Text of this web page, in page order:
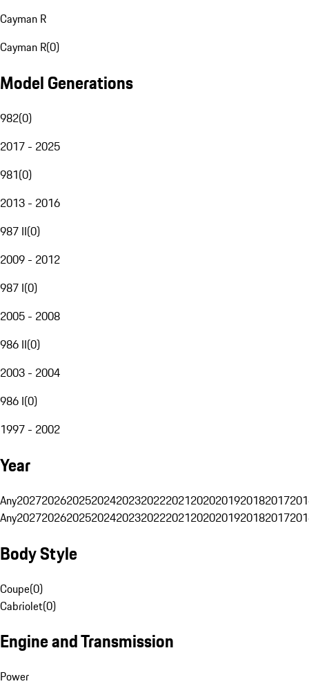
Cayman R
Cayman R(0)
Model Generations
982(0)
2017 - 2025
981(0)
2013 - 2016
987 II(0)
2009 - 2012
987 I(0)
2005 - 2008
986 II(0)
2003 - 2004
986 I(0)
1997 - 2002
Year
Any20272026202520242023202220212020201920182017
Any20272026202520242023202220212020201920182017
Body Style
Coupe(0)
Cabriolet(0)
Engine and Transmission
Power